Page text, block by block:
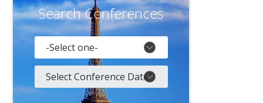
Library
Awards
Contacts
Search Conferences